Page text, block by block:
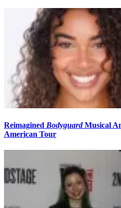
Reimagined BodyguardMusical
American Tour